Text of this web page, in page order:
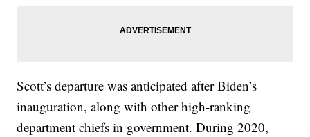
Scott’s departure was anticipated after Biden’s
inauguration, along with other high-ranking
department chiefs in government. During 2020,